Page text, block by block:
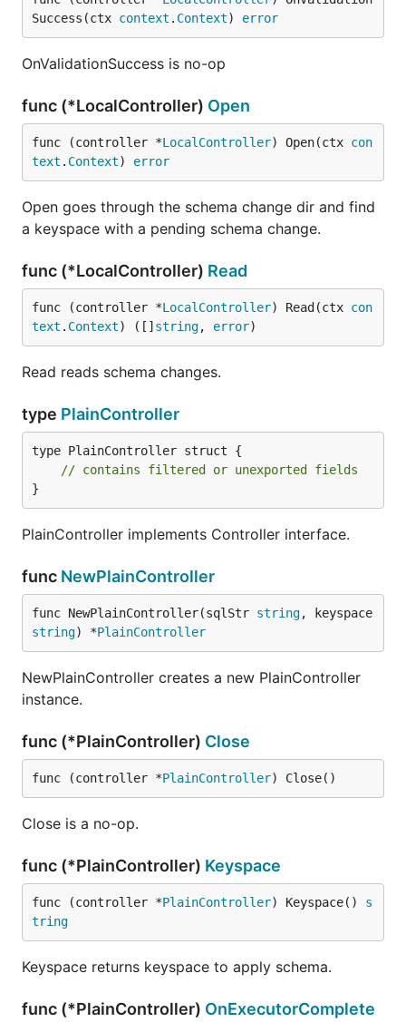
Success(ctx context . Context) error
OnValidationSuccess is no-op
func (*LocalController) Open
func (controller *LocalController) Open(ctx con
text . Context) error
Open goes through the schema change dir and find
a keyspace with a pending schema change.
func (*LocalController) Read
func (controller *LocalController) Read(ctx con
text . Context) ([] string, error)
Read reads schema changes.
type PlainController
type PlainController struct {
// contains filtered or unexported fields
}
PlainController implements Controller interface.
func NewPlainController
func NewPlainController(sqlStr string
string) *PlainController
NewPlainController creates a new PlainController
instance.
func (*PlainController) Close
func (controller *PlainController) Close()
Close is a no-op.
func (*PlainController) Keyspace
func (controller *PlainController) Keyspace() s
tring
Keyspace returns keyspace to apply schema.
func (*PlainController) OnExecutorComplete